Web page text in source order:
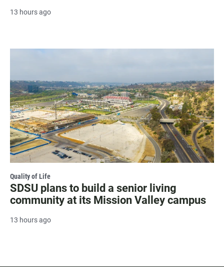
13 hours ago
Quality of Life
SDSU plans to build a senior living
community at its Mission Valley campus
13 hours ago